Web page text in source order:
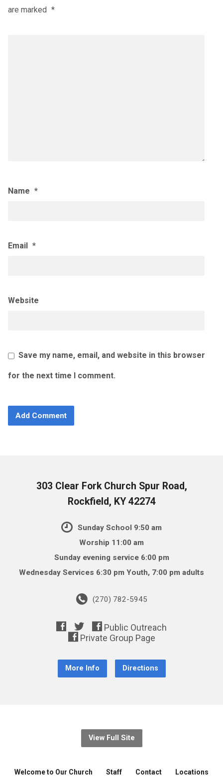
are marked *
Name *
Email *
Website
Save my name, email, and website in this browser
for the next time I comment.
303 Clear Fork Church Spur Road,
Rockfield, KY 42274
Sunday School 9:50 am
Worship 11:00 am
Sunday evening service 6:00 pm
Wednesday Services 6:30 pm Youth, 7:00 pm adults
(270) 782-5945
More Info Directions
View Full Site
Welcome to Our Church Staff Contact Locations